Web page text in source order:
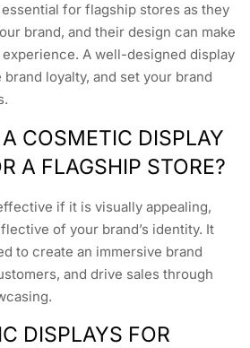
for flagship stores as they
brand, and their design can make
A well-designed display
loyalty, and set your brand
COSMETIC DISPLAY
A FLAGSHIP STORE?
if it is visually appealing,
of your brand’s identity. It
to create an immersive brand
and drive sales through
DISPLAYS FOR